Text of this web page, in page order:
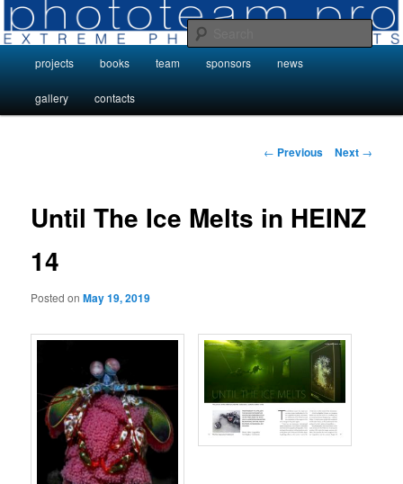
Skip
to
primary
contentPhoto Projects by Phototeam.pro
Photo Projects by Phototeam.pro
projects books team sponsors news
gallery contacts
Post
← Previous Next →
Until The Ice Melts in HEINZ
14
Posted onMay 19, 2019